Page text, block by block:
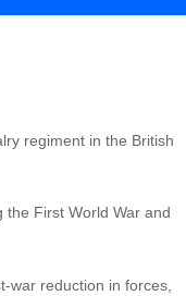
regiment in the British
the First World War and
war reduction in forces,